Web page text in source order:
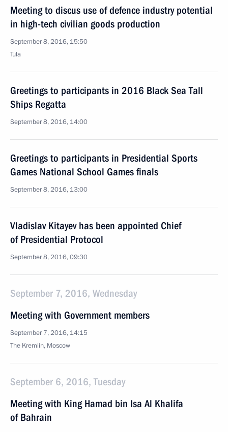
Meeting to discus use of defence industry potential
in high-tech civilian goods production
September 8, 2016, 15:50
Tula
Greetings to participants in 2016 Black Sea Tall
Ships Regatta
September 8, 2016, 14:00
Greetings to participants in Presidential Sports
Games National School Games finals
September 8, 2016, 13:00
Vladislav Kitayev has been appointed Chief
of Presidential Protocol
September 8, 2016, 09:30
September 7, 2016, Wednesday
Meeting with Government members
September 7, 2016, 14:15
The Kremlin, Moscow
September 6, 2016, Tuesday
Meeting with King Hamad bin Isa Al Khalifa
of Bahrain